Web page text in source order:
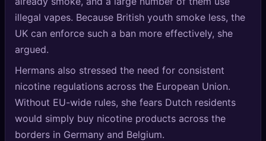
✨Sign Up
illegal vapes. Because British youth smoke less, the
UK can enforce such a ban more effectively, she
argued.
Hermans also stressed the need for consistent
nicotine regulations across the European Union.
Without EU-wide rules, she fears Dutch residents
would simply buy nicotine products across the
borders in Germany and Belgium.